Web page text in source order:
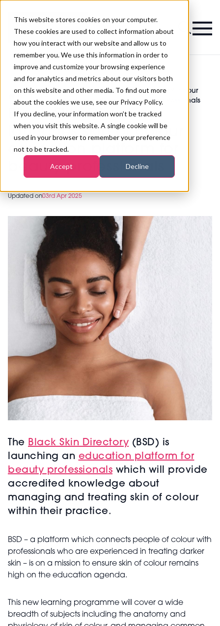
This website stores cookies on your computer.
These cookies are used to collect information about
how you interact with our website and allow us to
remember you. We use this information in order to
improve and customize your browsing experience
and for analytics and metrics about our visitors both
on this website and other media. To find out more
about the cookies we use, see our Privacy Policy.
If you decline, your information won’t be tracked
when you visit this website. A single cookie will be
used in your browser to remember your preference
not to be tracked.
Accept Decline
Magazine
Black Skin Directory launches skin of colour
education platform for beauty professionals
Black Skin Directory
launches skin of colour
education platform for
beauty professionals
Updated on03rd Apr 2025
The Black Skin Directory (BSD) is
launching an education platform for
beauty professionals which will provide
accredited knowledge about
managing and treating skin of colour
within their practice.
BSD – a platform which connects people of colour with
professionals who are experienced in treating darker
skin – is on a mission to ensure skin of colour remains
high on the education agenda.
This new learning programme will cover a wide
breadth of subjects including the anatomy and